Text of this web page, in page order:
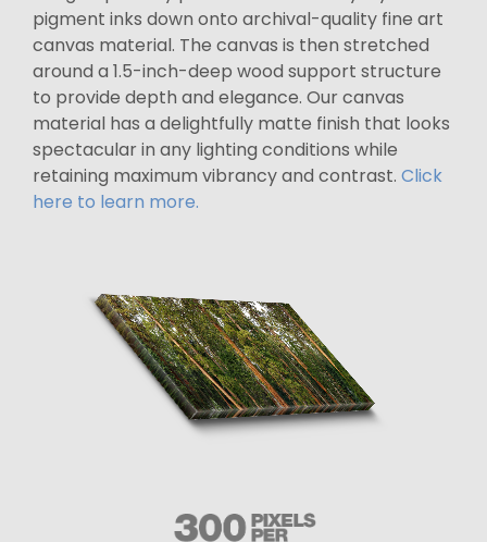
pigment inks down onto archival-quality fine art
canvas material. The canvas is then stretched
around a 1.5-inch-deep wood support structure
to provide depth and elegance. Our canvas
material has a delightfully matte finish that looks
spectacular in any lighting conditions while
retaining maximum vibrancy and contrast. Click
here to learn more.